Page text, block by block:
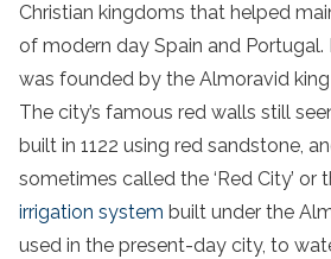
Christian kingdoms that helped
of modern day Spain and Portugal.
was founded by the Almoravid king
The city’s famous red walls still
built in 1122 using red sandstone,
sometimes called the ‘Red City’ or
irrigation system built under the
used in the present-day city, to